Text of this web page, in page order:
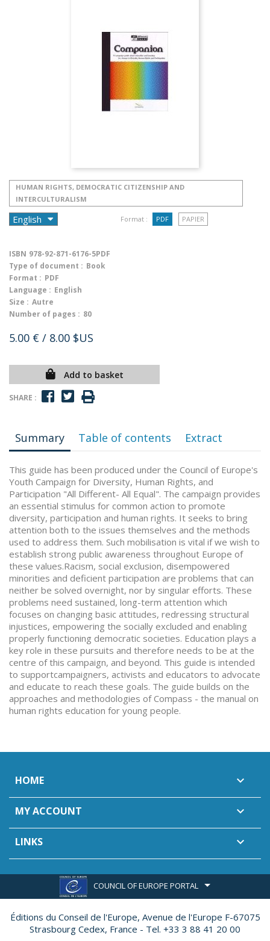
HUMAN RIGHTS, DEMOCRATIC CITIZENSHIP AND
INTERCULTURALISM
Format : PDF PAPIER
ISBN 978-92-871-6176-5PDF
Type of document : Book
Format : PDF
Language : English
Size : Autre
Number of pages : 80
5.00 € / 8.00 $US
Add to basket
SHARE :
Summary Table of contents Extract
This guide has been produced under the Council of Europe's
Youth Campaign for Diversity, Human Rights, and
Participation "All Different- All Equal". The campaign provides
an essential stimulus for common action to promote
diversity, participation and human rights. It seeks to bring
attention both to the issues themselves and the methods
used to address them. Such mobilisation is vital if we wish to
establish strong public awareness throughout Europe of
these values.Racism, social exclusion, disempowered
minorities and deficient participation are problems that can
neither be solved overnight, nor by singular efforts. These
problems need sustained, long-term attention which
focuses on changing basic attitudes, redressing structural
injustices, empowering the socially excluded and enabling
properly functioning democratic societies. Education plays a
key role in these pursuits and therefore needs to be at the
centre of this campaign, and beyond. This guide is intended
to supportcampaigners, activists and educators to advocate
and educate to reach these goals. The guide builds on the
approaches and methodologies of Compass - the manual on
human rights education for young people.
HOME 
MY ACCOUNT 
LINKS 
COUNCIL OF EUROPE PORTAL
Éditions du Conseil de l'Europe, Avenue de l'Europe F-67075
Strasbourg Cedex, France - Tel. +33 3 88 41 20 00